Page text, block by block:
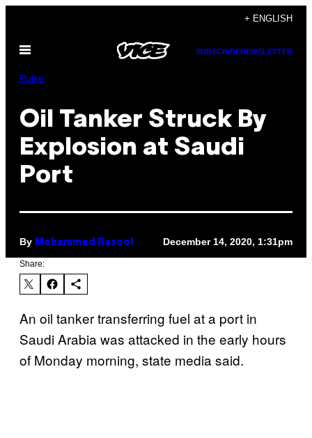
content
+ ENGLISH
Open
SUBSCRIBENEWSLETTER
Pulse
Oil Tanker Struck By
Explosion at Saudi
Port
By Mohammed Rasool December 14, 2020, 1:31pm
Share:
An oil tanker transferring fuel at a port in
Saudi Arabia was attacked in the early hours
of Monday morning, state media said.